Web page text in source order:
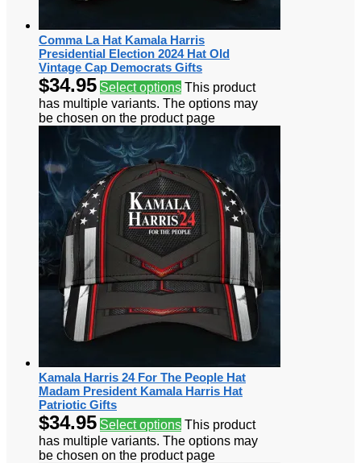
Comma La Hat Kamala Harris
Presidential Election 2024 Hat Old
Vintage Cap Democrats Gifts
$34.95 Select options This product
has multiple variants. The options may
be chosen on the product page
Kamala Harris 24 For The People Hat
Madam President Kamala Harris Hat
Patriotic Gifts
$34.95 Select options This product
has multiple variants. The options may
be chosen on the product page